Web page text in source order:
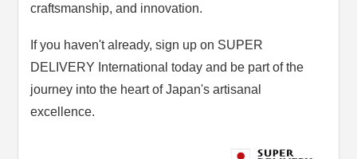
craftsmanship, and innovation.
If you haven't already, sign up on SUPER
DELIVERY International today and be part of the
journey into the heart of Japan's artisanal
excellence.